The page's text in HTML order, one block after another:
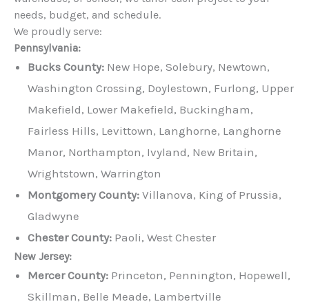
needs, budget, and schedule.
We proudly serve:
Pennsylvania:
Bucks County: New Hope, Solebury, Newtown,
Washington Crossing, Doylestown, Furlong, Upper
Makefield, Lower Makefield, Buckingham,
Fairless Hills, Levittown, Langhorne, Langhorne
Manor, Northampton, Ivyland, New Britain,
Wrightstown, Warrington
Montgomery County: Villanova, King of Prussia,
Gladwyne
Chester County: Paoli, West Chester
New Jersey:
Mercer County: Princeton, Pennington, Hopewell,
Skillman, Belle Meade, Lambertville